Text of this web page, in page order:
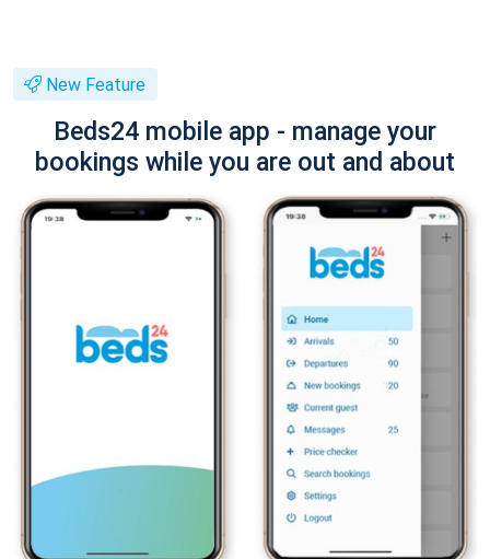
New Feature
Beds24 mobile app - manage your
bookings while you are out and about